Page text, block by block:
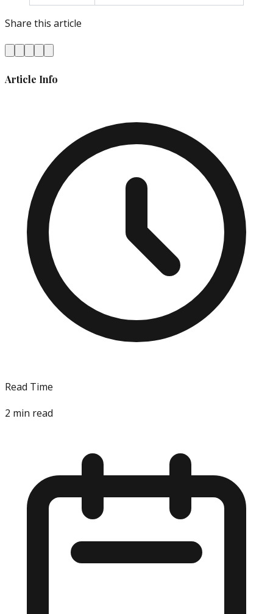
Share this article
Article Info
Read Time
2 min read